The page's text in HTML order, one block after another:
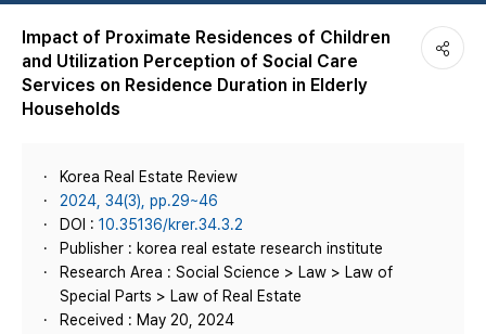
Impact of Proximate Residences of Children
and Utilization Perception of Social Care
Services on Residence Duration in Elderly
Households
Korea Real Estate Review
2024, 34(3), pp.29~46
DOI : 10.35136/krer.34.3.2
Publisher : korea real estate research institute
Research Area : Social Science > Law > Law of
Special Parts > Law of Real Estate
Received : May 20, 2024